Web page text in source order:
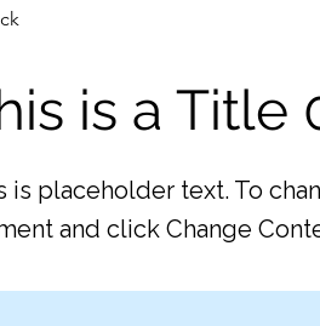
is a Title
is placeholder text. To
and click Change